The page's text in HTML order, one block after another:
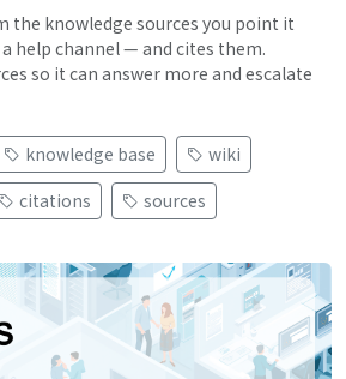
the knowledge sources you point it
help channel — and cites them.
so it can answer more and escalate
knowledge base
wiki
citations sources